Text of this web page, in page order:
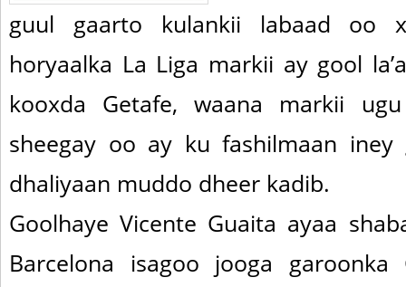
guul gaarto kulankii labaad oo
horyaalka La Liga markii ay gool
kooxda Getafe, waana markii
sheegay oo ay ku fashilmaan
dhaliyaan muddo dheer kadib.
Goolhaye Vicente Guaita ayaa
Barcelona isagoo jooga